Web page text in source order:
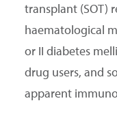
transplant (SOT)
haematological
or II diabetes
drug users, and
apparent